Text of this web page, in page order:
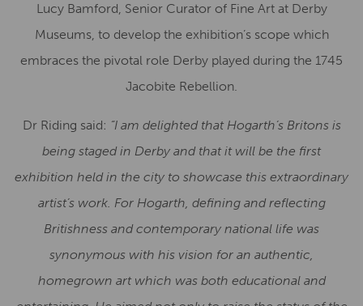
Lucy Bamford, Senior Curator of Fine Art at Derby
Museums, to develop the exhibition’s scope which
embraces the pivotal role Derby played during the 1745
Jacobite Rebellion.
Dr Riding said: “I am delighted that Hogarth’s Britons is
being staged in Derby and that it will be the first
exhibition held in the city to showcase this extraordinary
artist’s work. For Hogarth, defining and reflecting
Britishness and contemporary national life was
synonymous with his vision for an authentic,
homegrown art which was both educational and